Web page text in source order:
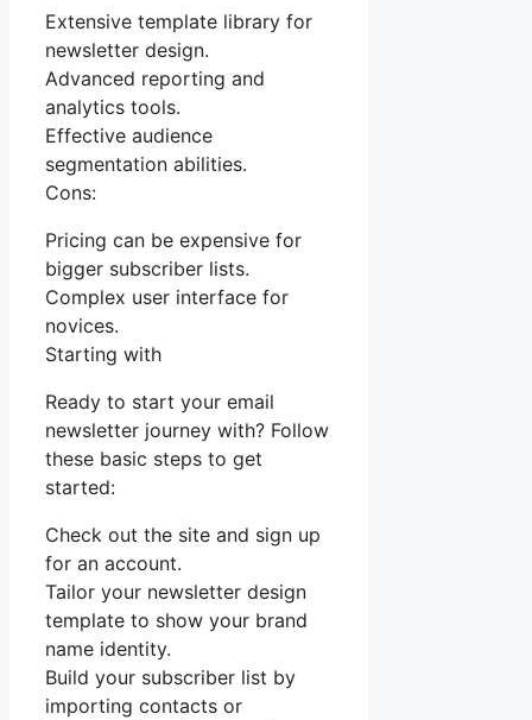
Extensive template library for
newsletter design.
Advanced reporting and
analytics tools.
Effective audience
segmentation abilities.
Cons:
Pricing can be expensive for
bigger subscriber lists.
Complex user interface for
novices.
Starting with
Ready to start your email
newsletter journey with? Follow
these basic steps to get
started:
Check out the site and sign up
for an account.
Tailor your newsletter design
template to show your brand
name identity.
Build your subscriber list by
importing contacts or